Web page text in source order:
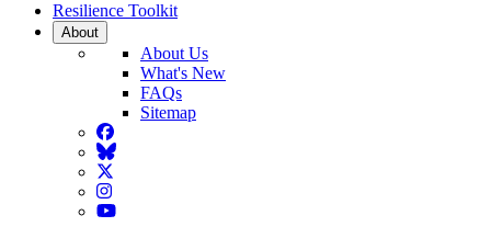
Resilience Toolkit
About
About Us
What's New
FAQs
Sitemap
Facebook
BlueSky
Twitter
Instagram
YouTube